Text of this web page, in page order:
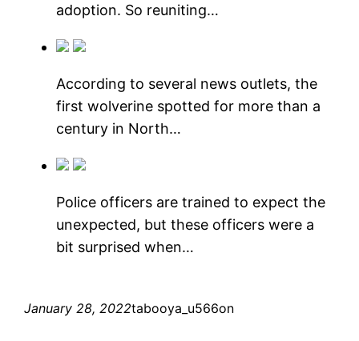
adoption. So reuniting…
According to several news outlets, the
first wolverine spotted for more than a
century in North…
Police officers are trained to expect the
unexpected, but these officers were a
bit surprised when…
January 28, 2022tabooya_u566on